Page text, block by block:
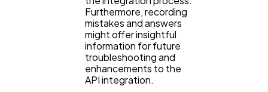
Furthermore, recording
mistakes and answers
might offer insightful
information for future
troubleshooting and
enhancements to the
API integration.